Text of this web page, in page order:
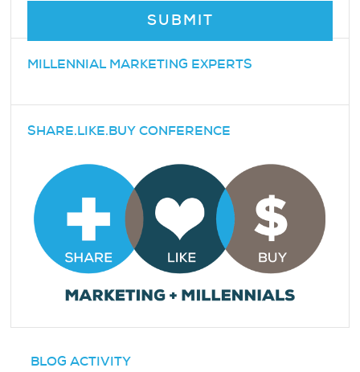
MILLENNIAL MARKETING EXPERTS
SHARE.LIKE.BUY CONFERENCE
BLOG ACTIVITY